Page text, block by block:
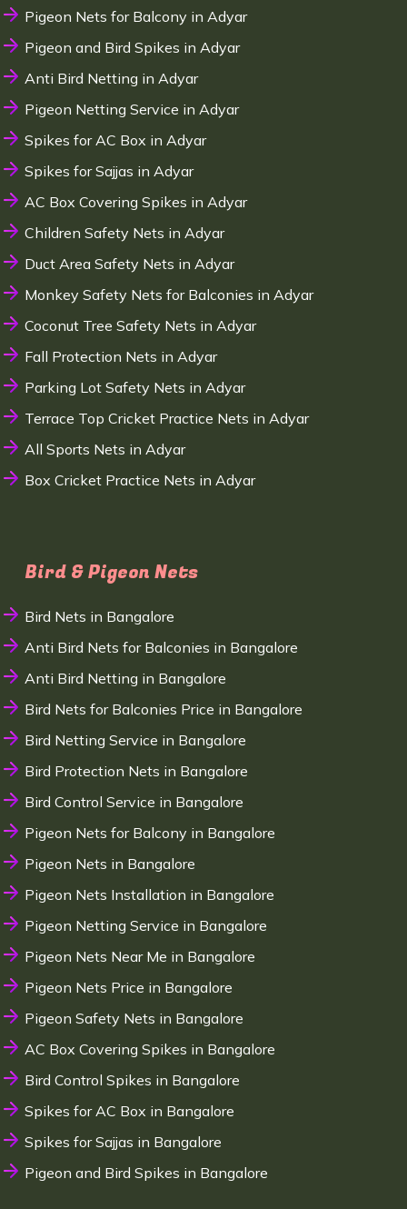
Pigeon Nets for Balcony in Adyar
Pigeon and Bird Spikes in Adyar
Anti Bird Netting in Adyar
Pigeon Netting Service in Adyar
Spikes for AC Box in Adyar
Spikes for Sajjas in Adyar
AC Box Covering Spikes in Adyar
Children Safety Nets in Adyar
Duct Area Safety Nets in Adyar
Monkey Safety Nets for Balconies in Adyar
Coconut Tree Safety Nets in Adyar
Fall Protection Nets in Adyar
Parking Lot Safety Nets in Adyar
Terrace Top Cricket Practice Nets in Adyar
All Sports Nets in Adyar
Box Cricket Practice Nets in Adyar
Bird & Pigeon Nets
Bird Nets in Bangalore
Anti Bird Nets for Balconies in Bangalore
Anti Bird Netting in Bangalore
Bird Nets for Balconies Price in Bangalore
Bird Netting Service in Bangalore
Bird Protection Nets in Bangalore
Bird Control Service in Bangalore
Pigeon Nets for Balcony in Bangalore
Pigeon Nets in Bangalore
Pigeon Nets Installation in Bangalore
Pigeon Netting Service in Bangalore
Pigeon Nets Near Me in Bangalore
Pigeon Nets Price in Bangalore
Pigeon Safety Nets in Bangalore
AC Box Covering Spikes in Bangalore
Bird Control Spikes in Bangalore
Spikes for AC Box in Bangalore
Spikes for Sajjas in Bangalore
Pigeon and Bird Spikes in Bangalore